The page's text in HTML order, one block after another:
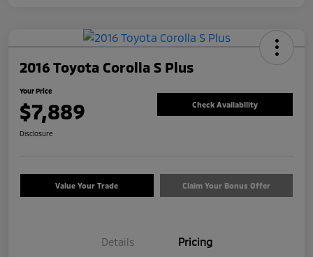
2016 Toyota Corolla S Plus
Your Price
$7,889 Check Availability
Disclosure
Value Your Trade Claim Your Bonus Offer
Details Pricing